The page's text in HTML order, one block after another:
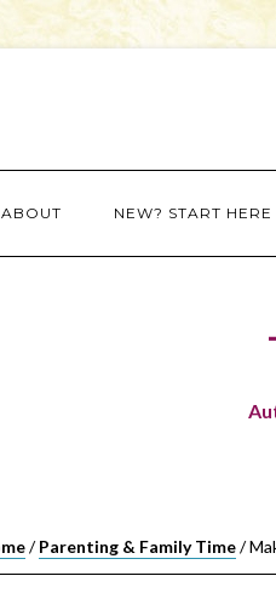
ABOUT NEW? START HERE
/ Parenting & Family Time/